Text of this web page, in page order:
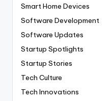
Smart Home Devices
Software Development
Software Updates
Startup Spotlights
Startup Stories
Tech Culture
Tech Innovations